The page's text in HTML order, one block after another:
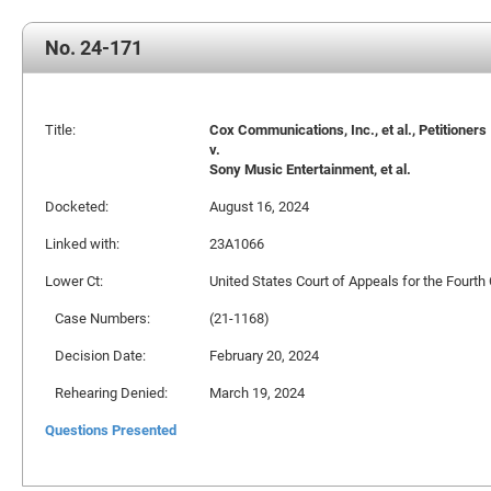
No. 24-171
Title:
Cox Communications, Inc., et al., Petitioners
v.
Sony Music Entertainment, et al.
Docketed:
August 16, 2024
Linked with:
23A1066
Lower Ct:
United States Court of Appeals for the Fourth
Case Numbers:
(21-1168)
Decision Date:
February 20, 2024
Rehearing Denied:
March 19, 2024
Questions Presented